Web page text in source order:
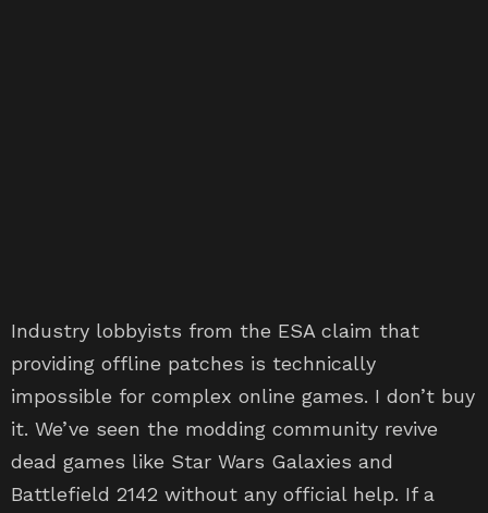
Industry lobbyists from the ESA claim that
providing offline patches is technically
impossible for complex online games. I don’t buy
it. We’ve seen the modding community revive
dead games like Star Wars Galaxies and
Battlefield 2142 without any official help. If a